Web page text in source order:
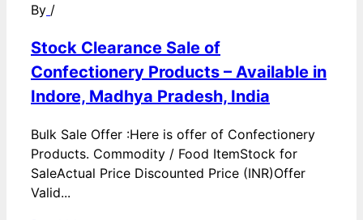
By /
Stock Clearance Sale of
Confectionery Products – Available in
Indore, Madhya Pradesh, India
Bulk Sale Offer :Here is offer of Confectionery
Products. Commodity / Food ItemStock for
SaleActual Price Discounted Price (INR)Offer
Valid...